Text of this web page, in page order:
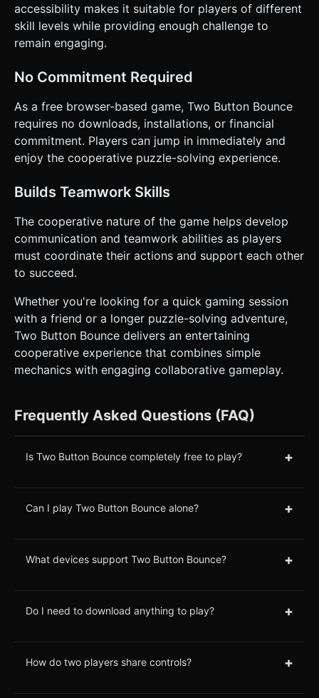
accessibility makes it suitable for players of different
skill levels while providing enough challenge to
remain engaging.
No Commitment Required
As a free browser-based game, Two Button Bounce
requires no downloads, installations, or financial
commitment. Players can jump in immediately and
enjoy the cooperative puzzle-solving experience.
Builds Teamwork Skills
The cooperative nature of the game helps develop
communication and teamwork abilities as players
must coordinate their actions and support each other
to succeed.
Whether you're looking for a quick gaming session
with a friend or a longer puzzle-solving adventure,
Two Button Bounce delivers an entertaining
cooperative experience that combines simple
mechanics with engaging collaborative gameplay.
Frequently Asked Questions (FAQ)
Is Two Button Bounce completely free to play? +
Can I play Two Button Bounce alone? +
What devices support Two Button Bounce? +
Do I need to download anything to play? +
How do two players share controls? +